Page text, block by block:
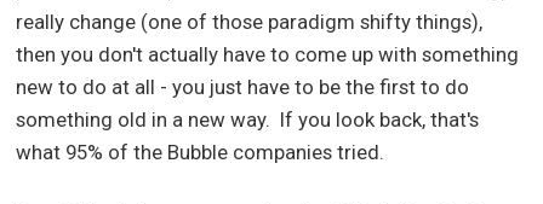
really change (one of those paradigm shifty things),
then you don't actually have to come up with something
new to do at all - you just have to be the first to do
something old in a new way. If you look back, that's
what 95% of the Bubble companies tried.